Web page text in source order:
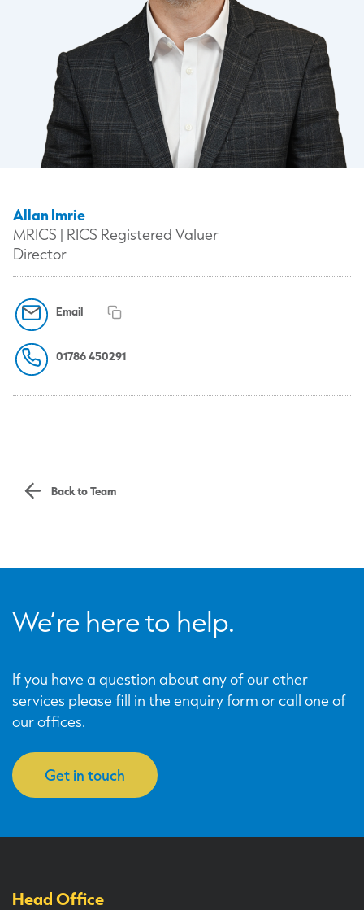
Allan Imrie
MRICS | RICS Registered Valuer
Director
Email
01786 450291
Back to Team
We’re here to help.
If you have a question about any of our other
services please fill in the enquiry form or call one of
our offices.
Get in touch
Head Office